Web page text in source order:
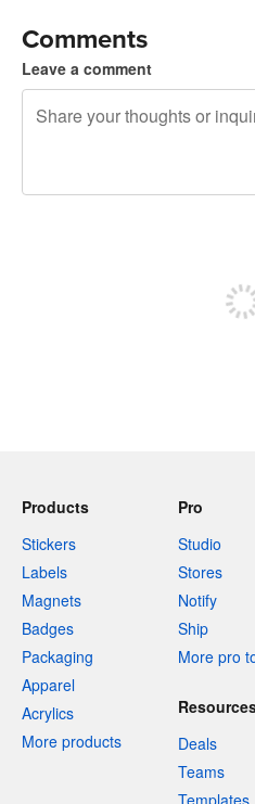
Comments
Leave a comment
Products
Stickers
Labels
Magnets
Badges
Packaging
Apparel
Acrylics
More products
Pro
Studio
Stores
Notify
Ship
More pro
Deals
Teams
Templates